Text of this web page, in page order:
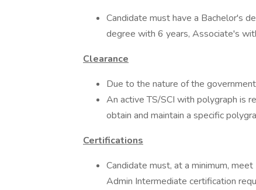
Candidate must have a Bachelor's
degree with 6 years, Associate's
Clearance
Due to the nature of the
An active TS/SCI with polygraph is
obtain and maintain a specific
Certifications
Candidate must, at a minimum,
Admin Intermediate certification